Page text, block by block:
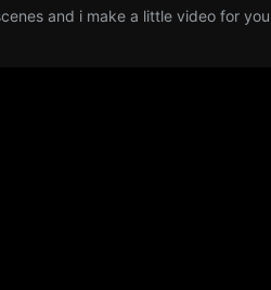
and i make a little video for